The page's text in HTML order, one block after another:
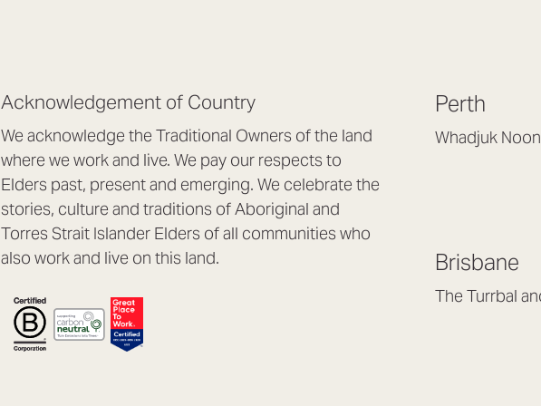
Acknowledgement of Country
We acknowledge the Traditional Owners of the land
where we work and live. We pay our respects to
Elders past, present and emerging. We celebrate the
stories, culture and traditions of Aboriginal and
Torres Strait Islander Elders of all communities who
also work and live on this land.
Perth
Whadjuk
Mon to Thu 8:30am
Fri 8:30am – 4pm
Brisbane
The Turrbal